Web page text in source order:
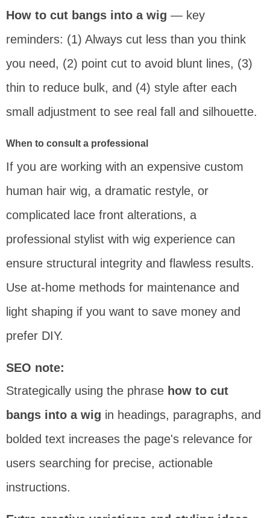
How to cut bangs into a wig — key
reminders: (1) Always cut less than you think
you need, (2) point cut to avoid blunt lines, (3)
thin to reduce bulk, and (4) style after each
small adjustment to see real fall and silhouette.
When to consult a professional
If you are working with an expensive custom
human hair wig, a dramatic restyle, or
complicated lace front alterations, a
professional stylist with wig experience can
ensure structural integrity and flawless results.
Use at-home methods for maintenance and
light shaping if you want to save money and
prefer DIY.
SEO note:
Strategically using the phrase how to cut
bangs into a wig in headings, paragraphs, and
bolded text increases the page's relevance for
users searching for precise, actionable
instructions.